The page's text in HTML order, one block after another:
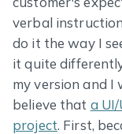
verbal
do it the way I
it quite
my version and I
believe that a
project. First,